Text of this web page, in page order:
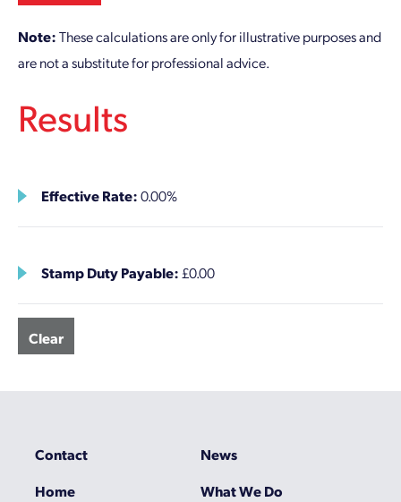
Note:These calculations are only for illustrative purposes and
are not a substitute for professional advice.
Results
Effective Rate:0.00%
Stamp Duty Payable:£0.00
Clear
Contact
News
Home
What We Do